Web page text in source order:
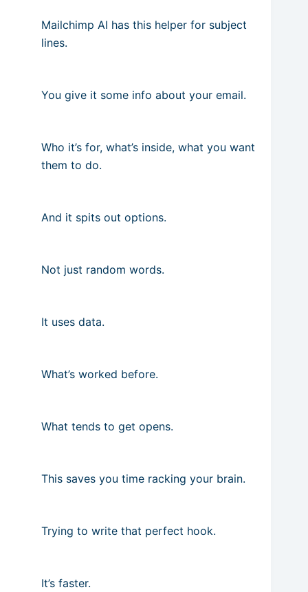
Mailchimp AI has this helper for subject
lines.
You give it some info about your email.
Who it’s for, what’s inside, what you want
them to do.
And it spits out options.
Not just random words.
It uses data.
What’s worked before.
What tends to get opens.
This saves you time racking your brain.
Trying to write that perfect hook.
It’s faster.